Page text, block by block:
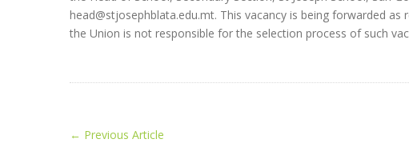
head@stjosephblata.edu.mt. This vacancy is being forwarded
the Union is not responsible for the selection process of such
← Previous Article